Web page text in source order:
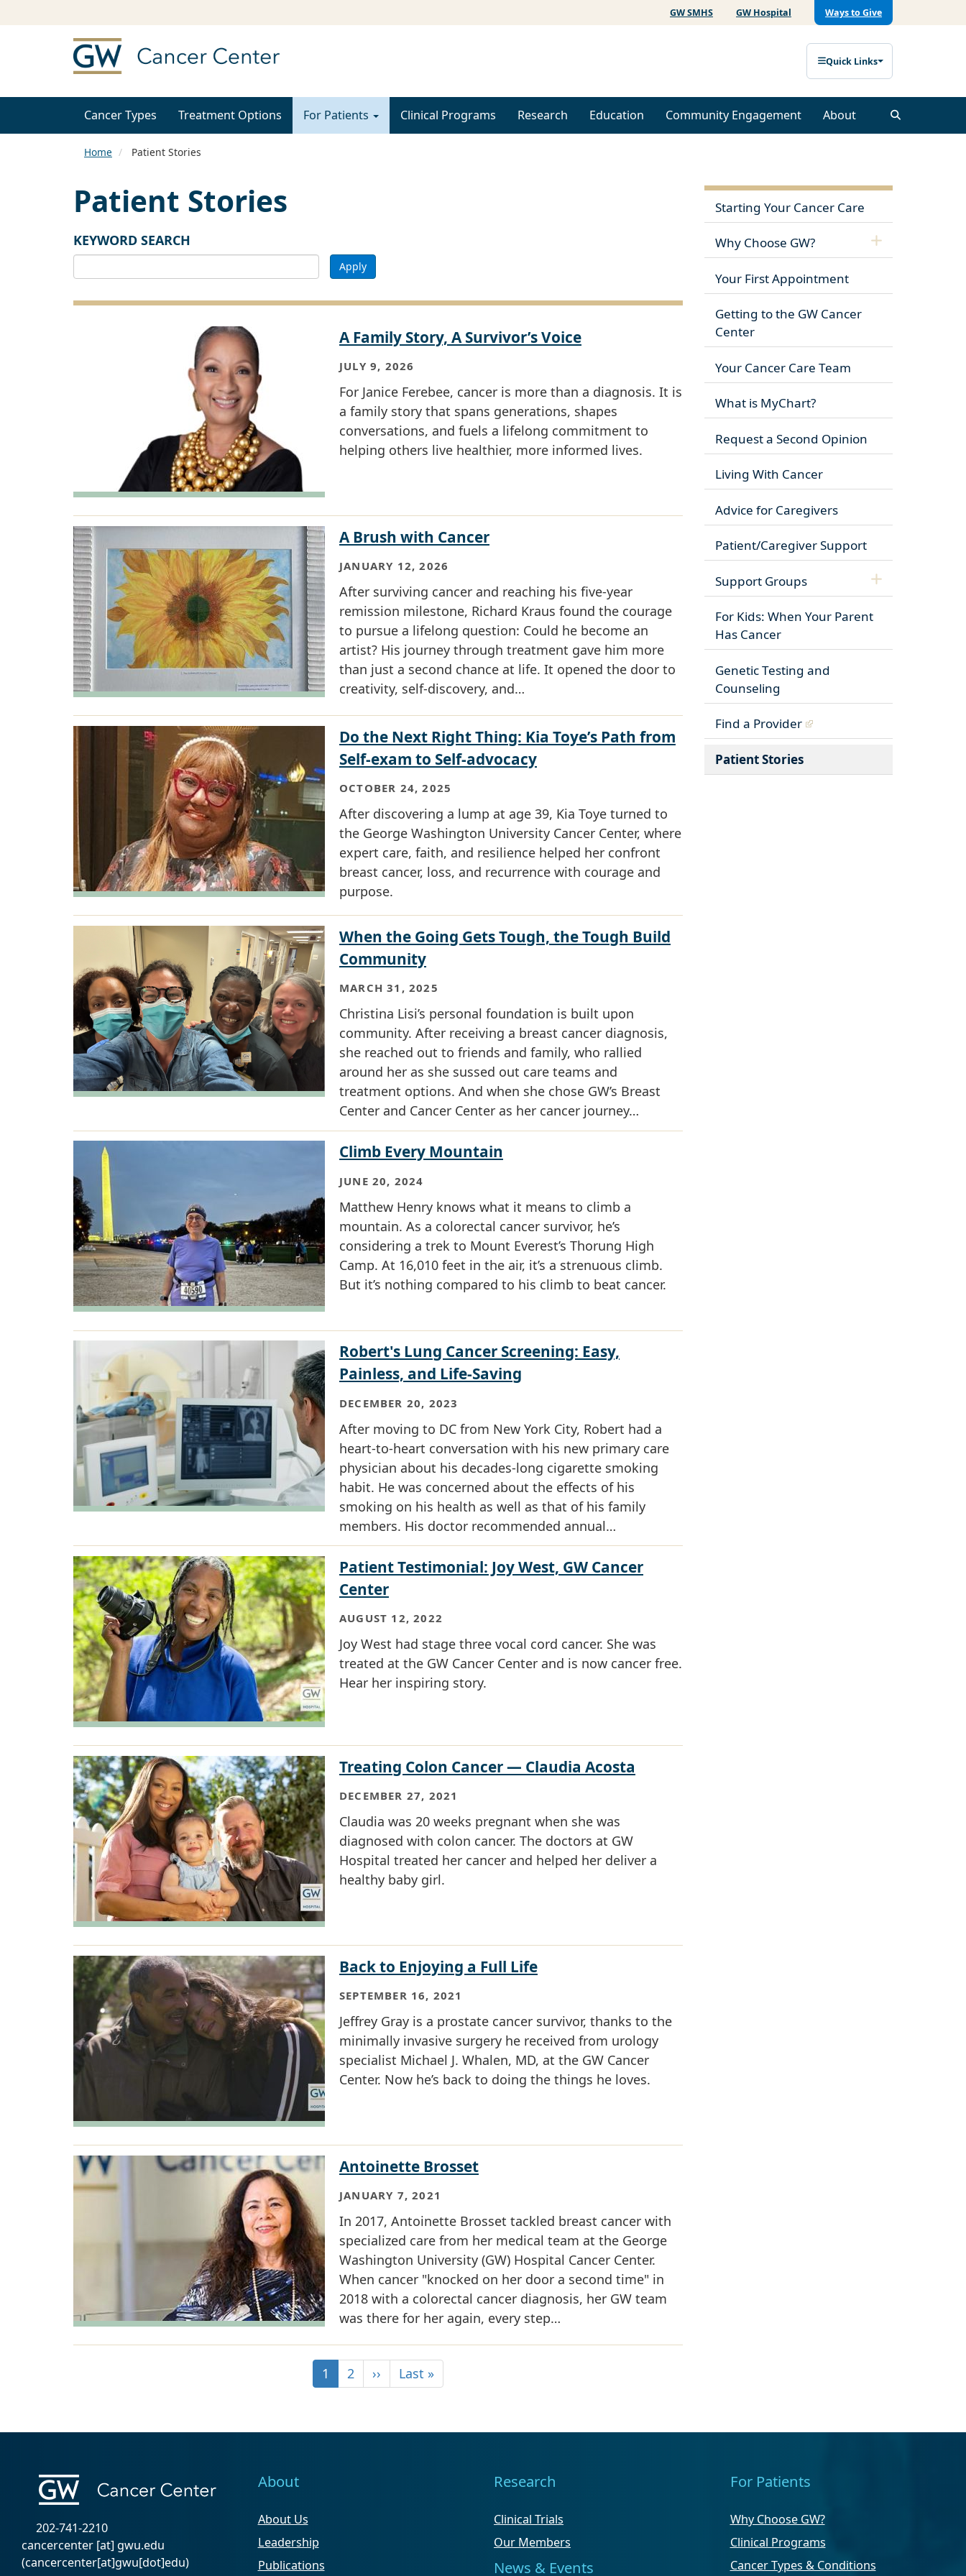
GW SMHS GW Hospital Ways to Give
Quick Links
Cancer Types Treatment Options For Patients Clinical Programs Research Education Community Engagement About
Home Patient Stories
Patient Stories
KEYWORD SEARCH
Apply
A Family Story, A Survivor’s Voice
JULY 9, 2026
For Janice Ferebee, cancer is more than a diagnosis. It is
a family story that spans generations, shapes
conversations, and fuels a lifelong commitment to
helping others live healthier, more informed lives.
A Brush with Cancer
JANUARY 12, 2026
After surviving cancer and reaching his five-year
remission milestone, Richard Kraus found the courage
to pursue a lifelong question: Could he become an
artist? His journey through treatment gave him more
than just a second chance at life. It opened the door to
creativity, self-discovery, and…
Do the Next Right Thing: Kia Toye’s Path from
Self-exam to Self-advocacy
OCTOBER 24, 2025
After discovering a lump at age 39, Kia Toye turned to
the George Washington University Cancer Center, where
expert care, faith, and resilience helped her confront
breast cancer, loss, and recurrence with courage and
purpose.
When the Going Gets Tough, the Tough Build
Community
MARCH 31, 2025
Christina Lisi’s personal foundation is built upon
community. After receiving a breast cancer diagnosis,
she reached out to friends and family, who rallied
around her as she sussed out care teams and
treatment options. And when she chose GW’s Breast
Center and Cancer Center as her cancer journey…
Climb Every Mountain
JUNE 20, 2024
Matthew Henry knows what it means to climb a
mountain. As a colorectal cancer survivor, he’s
considering a trek to Mount Everest’s Thorung High
Camp. At 16,010 feet in the air, it’s a strenuous climb.
But it’s nothing compared to his climb to beat cancer.
Robert's Lung Cancer Screening: Easy,
Painless, and Life-Saving
DECEMBER 20, 2023
After moving to DC from New York City, Robert had a
heart-to-heart conversation with his new primary care
physician about his decades-long cigarette smoking
habit. He was concerned about the effects of his
smoking on his health as well as that of his family
members. His doctor recommended annual…
Patient Testimonial: Joy West, GW Cancer
Center
AUGUST 12, 2022
Joy West had stage three vocal cord cancer. She was
treated at the GW Cancer Center and is now cancer free.
Hear her inspiring story.
Treating Colon Cancer — Claudia Acosta
DECEMBER 27, 2021
Claudia was 20 weeks pregnant when she was
diagnosed with colon cancer. The doctors at GW
Hospital treated her cancer and helped her deliver a
healthy baby girl.
Back to Enjoying a Full Life
SEPTEMBER 16, 2021
Jeffrey Gray is a prostate cancer survivor, thanks to the
minimally invasive surgery he received from urology
specialist Michael J. Whalen, MD, at the GW Cancer
Center. Now he’s back to doing the things he loves.
Antoinette Brosset
JANUARY 7, 2021
In 2017, Antoinette Brosset tackled breast cancer with
specialized care from her medical team at the George
Washington University (GW) Hospital Cancer Center.
When cancer "knocked on her door a second time" in
2018 with a colorectal cancer diagnosis, her GW team
was there for her again, every step…
1 2 ›› Last »
Starting Your Cancer Care
Why Choose GW?
Your First Appointment
Getting to the GW Cancer
Center
Your Cancer Care Team
What is MyChart?
Request a Second Opinion
Living With Cancer
Advice for Caregivers
Patient/Caregiver Support
Support Groups
For Kids: When Your Parent
Has Cancer
Genetic Testing and
Counseling
Find a Provider
Patient Stories
202-741-2210
cancercenter [at] gwu.edu
(cancercenter[at]gwu[dot]edu)
About
About Us
Leadership
Publications
Research
Clinical Trials
Our Members
News & Events
For Patients
Why Choose GW?
Clinical Programs
Cancer Types & Conditions